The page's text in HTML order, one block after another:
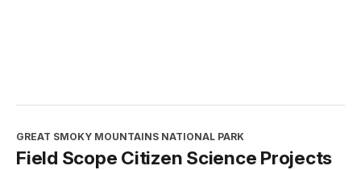
GREAT SMOKY MOUNTAINS NATIONAL PARK
Field Scope Citizen Science Projects